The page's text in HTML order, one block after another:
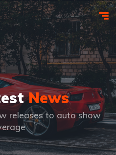
News
releases to auto show